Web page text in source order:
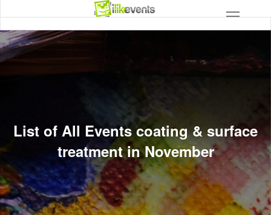
List of All Events coating & surface
treatment in November